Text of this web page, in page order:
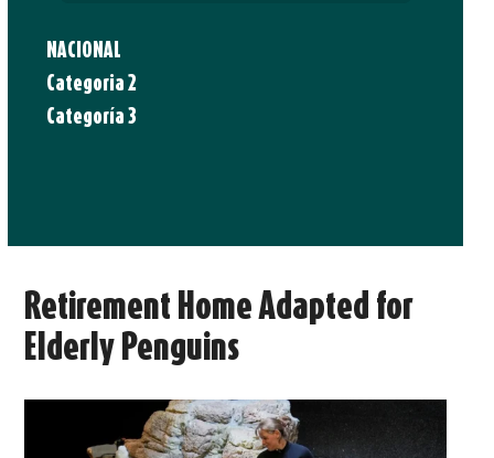
NACIONAL
Categoria 2
Categoría 3
Retirement Home Adapted for
Elderly Penguins